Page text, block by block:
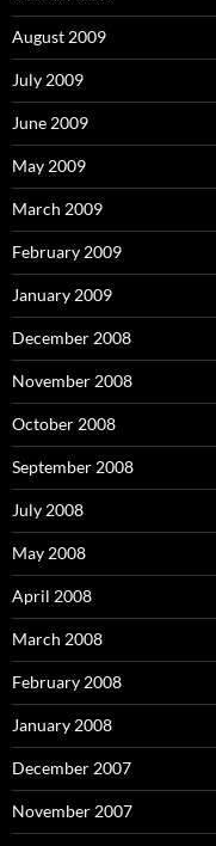
August 2009
July 2009
June 2009
May 2009
March 2009
February 2009
January 2009
December 2008
November 2008
October 2008
September 2008
July 2008
May 2008
April 2008
March 2008
February 2008
January 2008
December 2007
November 2007